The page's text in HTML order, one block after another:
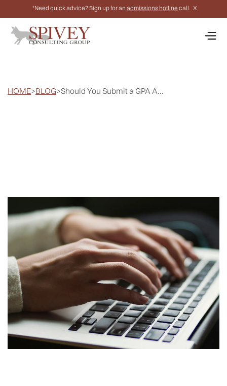
*Need quick advice? Sign up for an admissions hotlinecall. X
HOME>BLOG>Should You Submit a GPA A...